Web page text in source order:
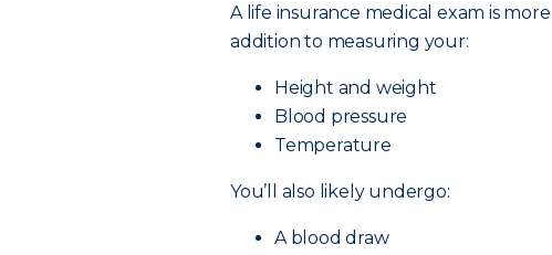
A life insurance medical exam is
addition to measuring your:
Height and weight
Blood pressure
Temperature
You’ll also likely undergo:
A blood draw